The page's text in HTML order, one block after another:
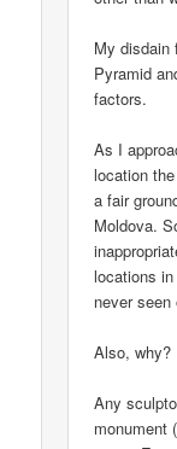
My disdain
Pyramid
factors.
As I
location
a fair
Moldova.
locations
never
Also, why?
Any
monument